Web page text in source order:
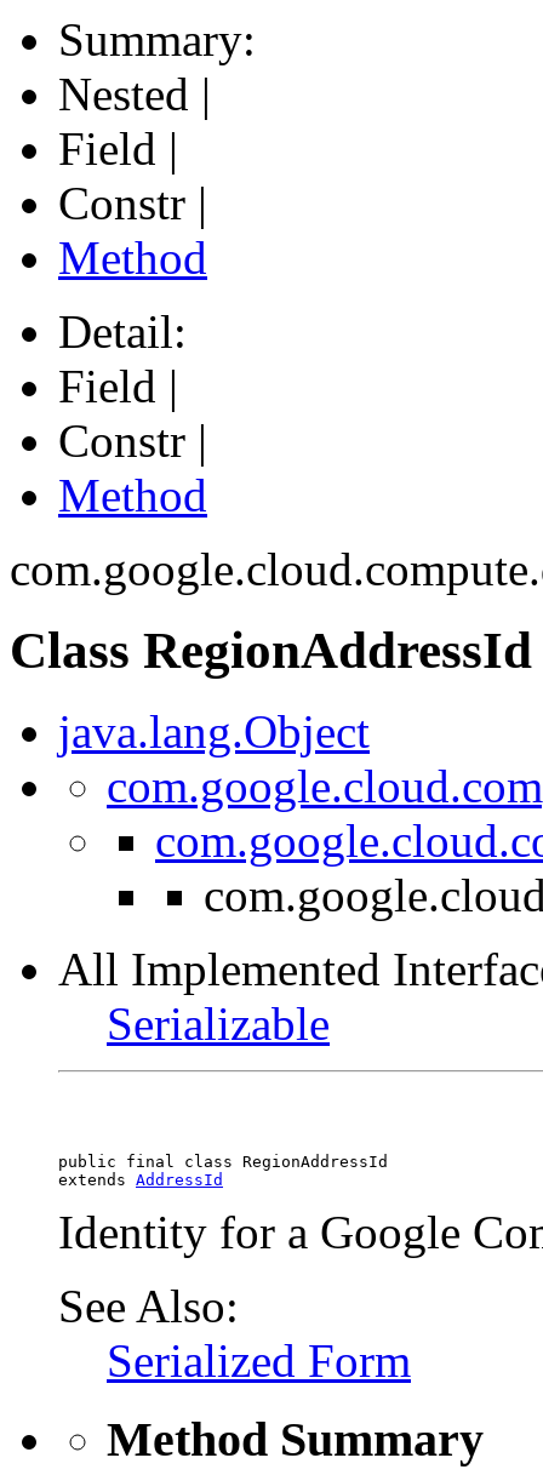
Summary:
Nested |
Field |
Constr |
Method
Detail:
Field |
Constr |
Method
Class RegionAddressId
java.lang.Object
All Implemented
Serializable
public final class RegionAddressId
extends AddressId
Identity for a Google
See Also:
Serialized Form
Method Summary